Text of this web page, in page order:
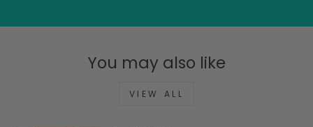
You may also like
VIEW ALL